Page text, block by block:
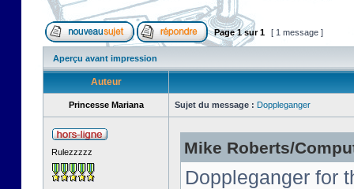
Page1sur1 [ 1 message ]
Aperçu avant impression
Auteur
Princesse Mariana Sujet du message : Doppleganger
Rulezzzzz Mike Roberts/
Doppleganger for